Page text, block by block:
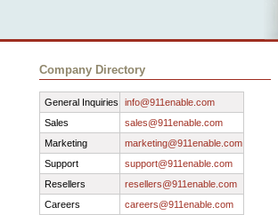
Company Directory
General Inquiries
info@911enable.com
Sales
sales@911enable.com
Marketing
marketing@911enable.com
Support
support@911enable.com
Resellers
resellers@911enable.com
Careers
careers@911enable.com